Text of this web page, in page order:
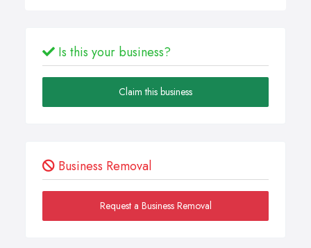
Is this your business?
Claim this business
Business Removal
Request a Business Removal